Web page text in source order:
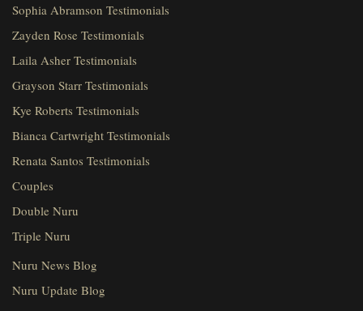
Sophia Abramson Testimonials
Zayden Rose Testimonials
Laila Asher Testimonials
Grayson Starr Testimonials
Kye Roberts Testimonials
Bianca Cartwright Testimonials
Renata Santos Testimonials
Couples
Double Nuru
Triple Nuru
Nuru News Blog
Nuru Update Blog